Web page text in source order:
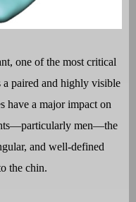
one of the most critical
a paired and highly visible
have a major impact on
men—the
and well-defined
the chin.